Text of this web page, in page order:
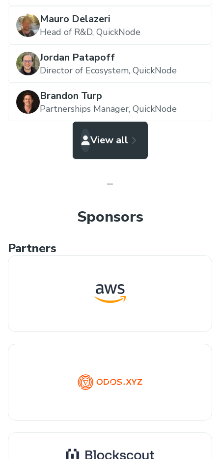
Mauro Delazeri
Head of R&D, QuickNode
Jordan Patapoff
Director of Ecosystem, QuickNode
Brandon Turp
Partnerships Manager, QuickNode
View all
Sponsors
Partners